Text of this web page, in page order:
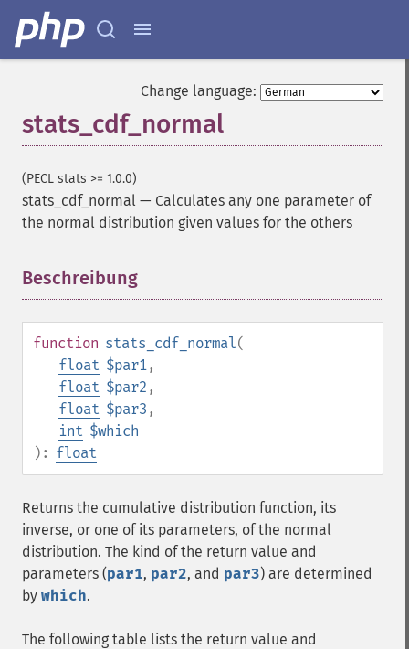
Change language:
stats_cdf_normal
(PECL stats >= 1.0.0)
stats_cdf_normal — Calculates any one parameter of
the normal distribution given values for the others
Beschreibung
function stats_cdf_normal(
float $par1,
float $par2 ,
float $par3 ,
int $which
): float
Returns the cumulative distribution function, its
inverse, or one of its parameters, of the normal
distribution. The kind of the return value and
parameters (par1, par2, and par3) are determined
by which.
The following table lists the return value and